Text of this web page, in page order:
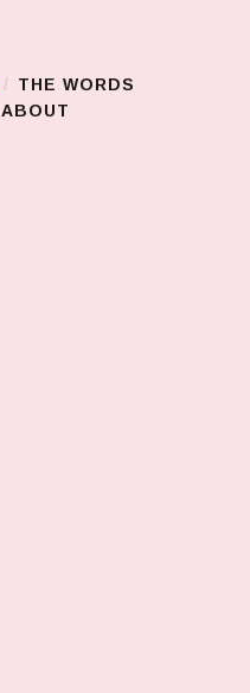
THE WORDS
ABOUT